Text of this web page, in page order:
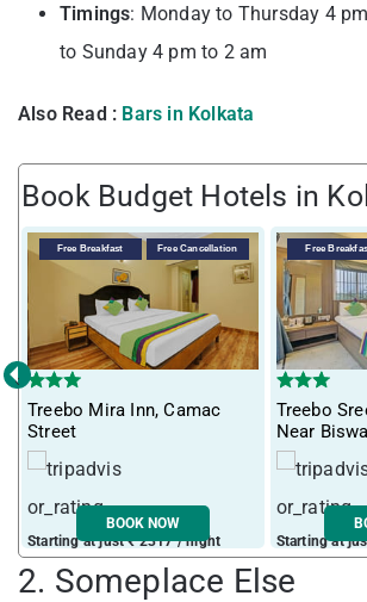
Timings: Monday to Thursday 4
to Sunday 4 pm to 2 am
Also Read : Bars in Kolkata
Book Budget Hotels in
Free Breakfast Free Cancellation
Treebo Mira Inn, Camac
Street
Starting at just ₹ 2317 / night
BOOK NOW
Free
Treebo
Near
Starting at
‹
2. Someplace Else